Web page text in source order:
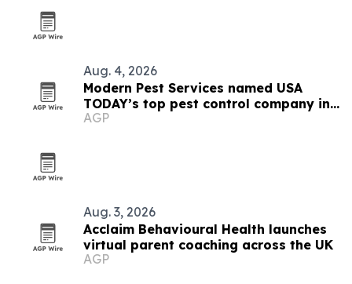
Aug. 4, 2026
Modern Pest Services named USA
TODAY’s top pest control company in
New England
AGP
Aug. 3, 2026
Acclaim Behavioural Health launches
virtual parent coaching across the UK
AGP